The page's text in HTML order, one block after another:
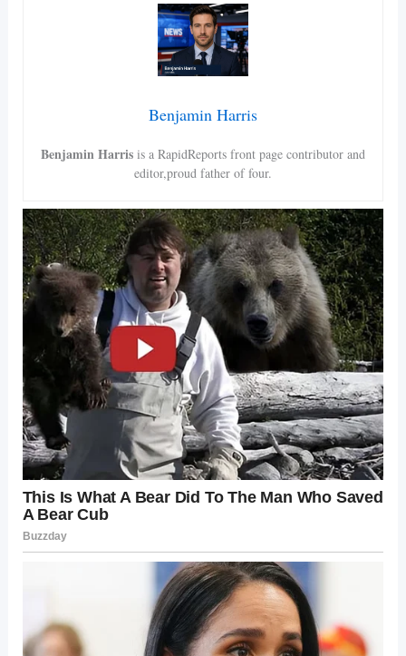
Benjamin Harris
Benjamin Harris is a RapidReports front page contributor and
editor,proud father of four.